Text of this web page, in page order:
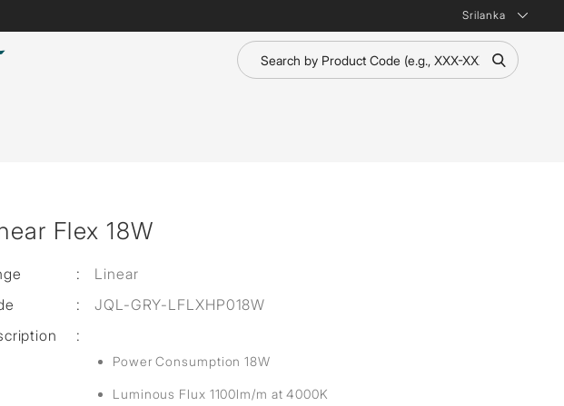
Srilanka
Flex 18W
:
Linear
:
JQL-GRY-LFLXHP018W
:
Power Consumption 18W
Luminous Flux 1100lm/m at 4000K